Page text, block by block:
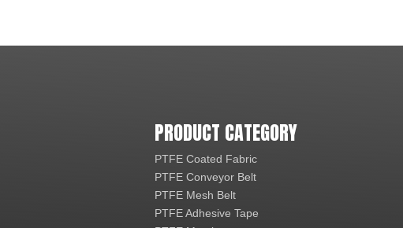
PRODUCT CATEGORY
PTFE Coated Fabric
PTFE Conveyor Belt
PTFE Mesh Belt
PTFE Adhesive Tape